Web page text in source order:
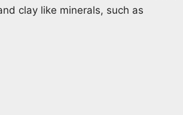
clay like minerals, such as